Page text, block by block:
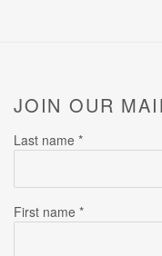
JOIN OUR
Last name *
First name *